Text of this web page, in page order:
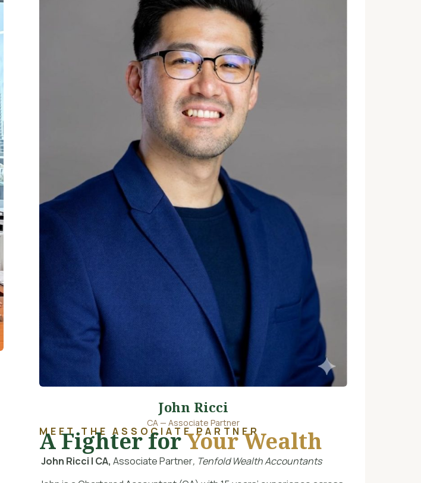
John Ricci
CA — Associate Partner
MEET THE ASSOCIATE PARTNER
A Fighter forYour Wealth
John Ricci | CA, Associate Partner, Tenfold Wealth Accountants